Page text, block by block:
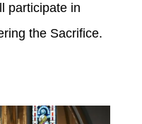
participate in
the Sacrifice.